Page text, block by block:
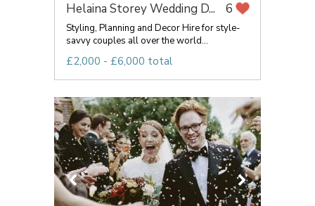
Helaina Storey Wedding D... 6
Styling, Planning and Decor Hire for style-
savvy couples all over the world...
£2,000 - £6,000 total